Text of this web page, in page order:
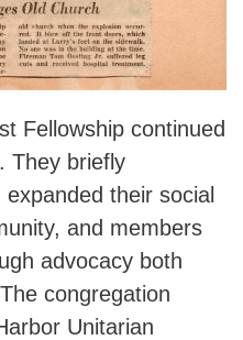
Fellowship continued
They briefly
their social
and members
advocacy both
congregation
Unitarian